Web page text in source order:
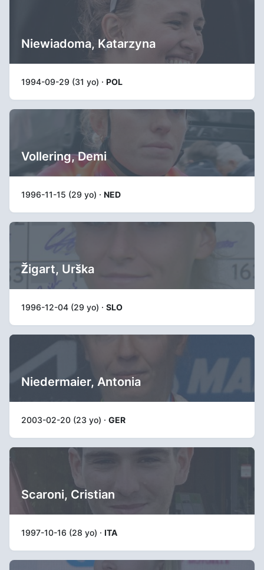
Niewiadoma, Katarzyna
1994-09-29 (31 yo) · POL
Vollering, Demi
1996-11-15 (29 yo) · NED
Žigart, Urška
1996-12-04 (29 yo) · SLO
Niedermaier, Antonia
2003-02-20 (23 yo) · GER
Scaroni, Cristian
1997-10-16 (28 yo) · ITA